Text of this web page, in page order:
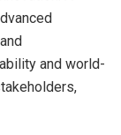
and world-